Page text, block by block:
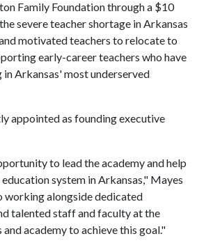
Family Foundation through a $10
severe teacher shortage in Arkansas
motivated teachers to relocate to
early-career teachers who have
Arkansas' most underserved
appointed as founding executive
to lead the academy and help
system in Arkansas," Mayes
alongside dedicated
talented staff and faculty at the
academy to achieve this goal."